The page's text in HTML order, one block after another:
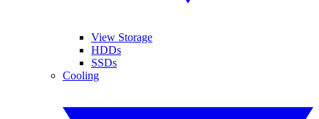
View Storage
HDDs
SSDs
Cooling